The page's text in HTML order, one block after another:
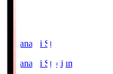
Shiranami Sta
Shiranami Stadium